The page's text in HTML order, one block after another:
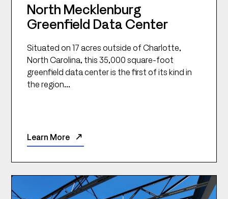
North Mecklenburg
Greenfield Data Center
Situated on 17 acres outside of Charlotte,
North Carolina, this 35,000 square-foot
greenfield data center is the first of its kind in
the region...
Learn More